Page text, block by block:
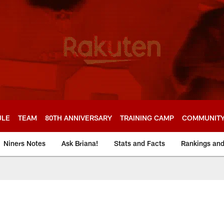
TEAM 80TH ANNIVERSARY TRAINING CAMP
Niners Notes Ask Briana! Stats and Facts Rankings